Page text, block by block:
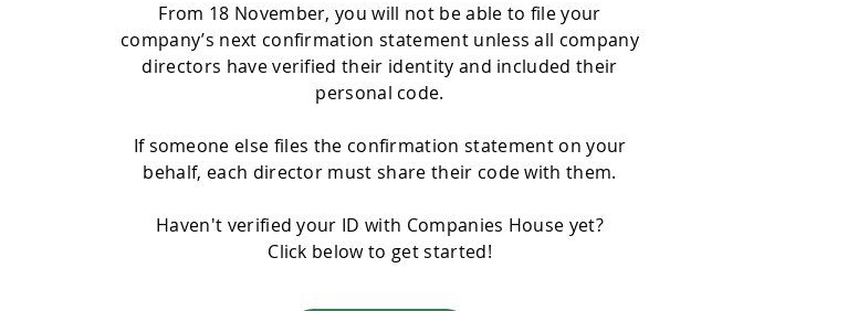
From 18 November, you will not be able to file your
company’s next confirmation statement unless all company
directors have verified their identity and included their
personal code.
If someone else files the confirmation statement on your
behalf, each director must share their code with them.
Haven't verified your ID with Companies House yet?
Click below to get started!